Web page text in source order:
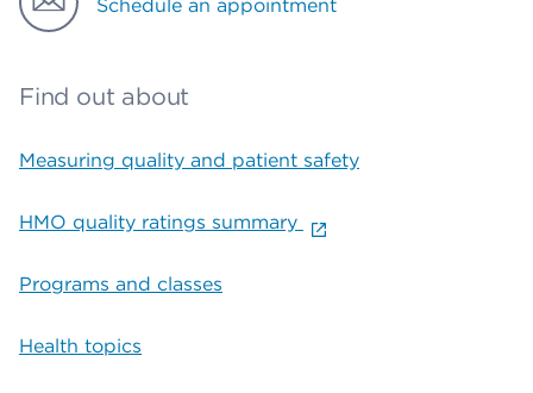
Schedule an appointment
Find out about
Measuring quality and patient safety
HMO quality ratings summary
Programs and classes
Health topics